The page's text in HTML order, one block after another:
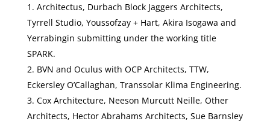
Architectus, Durbach Block Jaggers Architects,
Tyrrell Studio, Youssofzay + Hart, Akira Isogawa and
Yerrabingin submitting under the working title
SPARK.
BVN and Oculus with OCP Architects, TTW,
Eckersley O’Callaghan, Transsolar Klima Engineering.
Cox Architecture, Neeson Murcutt Neille, Other
Architects, Hector Abrahams Architects, Sue Barnsley